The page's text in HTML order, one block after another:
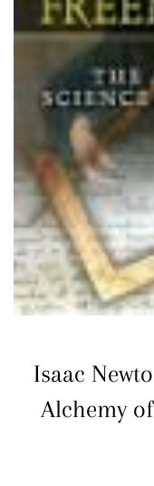
Isaac
Alchemy